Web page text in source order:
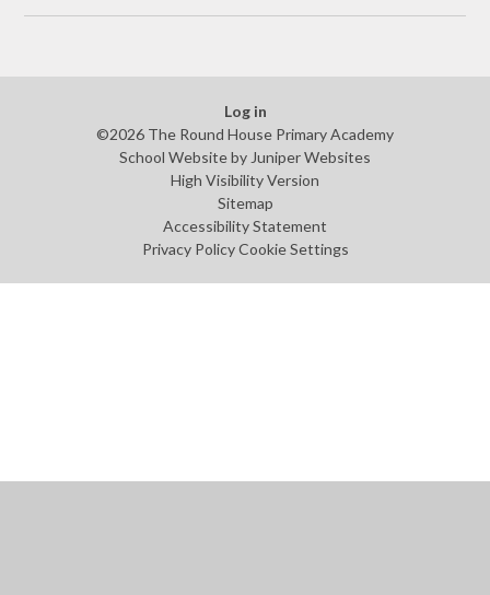
Log in
©2026 The Round House Primary Academy
School Website by Juniper Websites
High Visibility Version
Sitemap
Accessibility Statement
Privacy Policy Cookie Settings